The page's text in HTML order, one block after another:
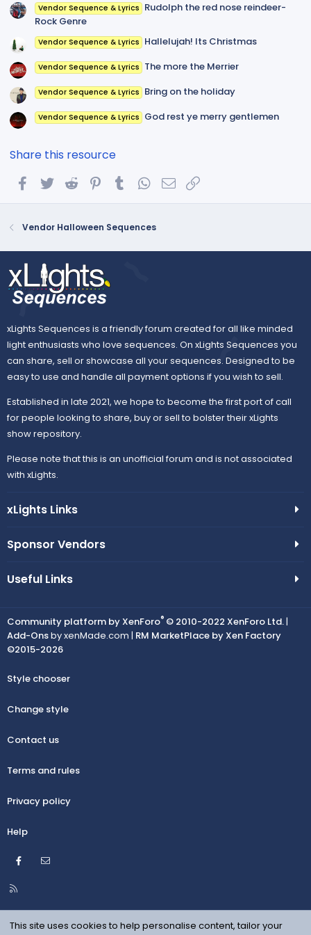
Vendor Sequence & Lyrics Rudolph the red nose reindeer-
Rock Genre
Vendor Sequence & Lyrics Hallelujah! Its Christmas
Vendor Sequence & Lyrics The more the Merrier
Vendor Sequence & Lyrics Bring on the holiday
Vendor Sequence & Lyrics God rest ye merry gentlemen
Share this resource
FacebookTwitterReddit PinterestTumblrWhatsApp
Email
Vendor Halloween Sequences
xLights Sequences is a friendly forum created for all like minded
light enthusiasts who love sequences. On xLights Sequences you
can share, sell or showcase all your sequences. Designed to be
easy to use and handle all payment options if you wish to sell.
Established in late 2021, we hope to become the first port of call
for people looking to share, buy or sell to bolster their xLights
show repository.
Please note that this is an unofficial forum and is not associated
with xLights.
xLights Links
Sponsor Vendors
Useful Links
Community platform by XenForo® © 2010-2022 XenForo Ltd. |
Add-Onsby xenMade.com | RM MarketPlace by Xen Factory
©2015-2026
Style chooser
Change style
Contact us
Terms and rules
Privacy policy
Help
Facebook
R
S
This site uses cookies to help personalise content, tailor your